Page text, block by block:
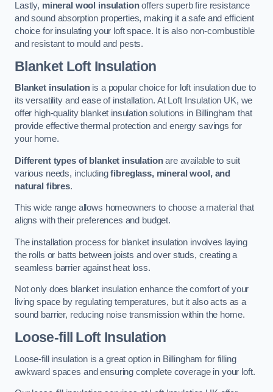
Lastly, mineral wool insulationoffers superb fire resistance
and sound absorption properties, making it a safe and efficient
choice for insulating your loft space. It is also non-combustible
and resistant to mould and pests.
Blanket Loft Insulation
Blanket insulationis a popular choice for loft insulation due to
its versatility and ease of installation. At Loft Insulation UK, we
offer high-quality blanket insulation solutions in Billingham that
provide effective thermal protection and energy savings for
your home.
Different types of blanket insulationare available to suit
various needs, includingfibreglass, mineral wool, and
natural fibres.
This wide range allows homeowners to choose a material that
aligns with their preferences and budget.
The installation process for blanket insulation involves laying
the rolls or batts between joists and over studs, creating a
seamless barrier against heat loss.
Not only does blanket insulation enhance the comfort of your
living space by regulating temperatures, but it also acts as a
sound barrier, reducing noise transmission within the home.
Loose-fill Loft Insulation
Loose-fill insulation is a great option in Billingham for filling
awkward spaces and ensuring complete coverage in your loft.